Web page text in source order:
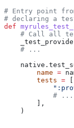
# Entry point
# declaring a
def
# Call all
    # ...
        name
=
        tests
= [
            # ...
        ],
    )